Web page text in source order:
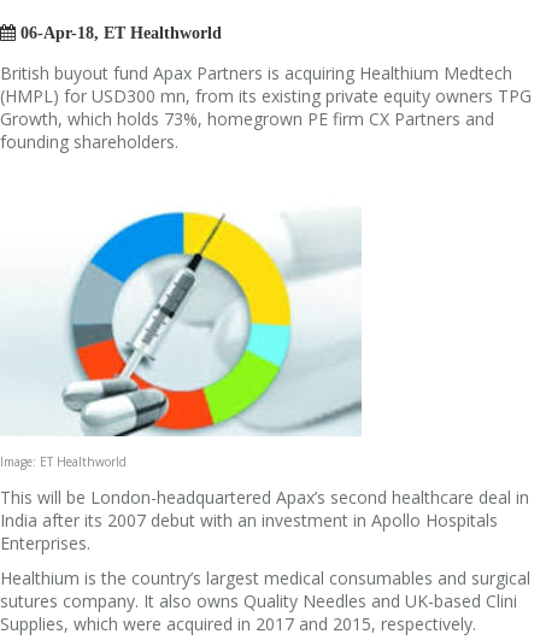
 06-Apr-18, ET Healthworld
British buyout fund Apax Partners is acquiring Healthium Medtech
(HMPL) for USD300 mn, from its existing private equity owners TPG
Growth, which holds 73%, homegrown PE firm CX Partners and
founding shareholders.
Image: ET Healthworld
This will be London-headquartered Apax’s second healthcare deal in
India after its 2007 debut with an investment in Apollo Hospitals
Enterprises.
Healthium is the country’s largest medical consumables and surgical
sutures company. It also owns Quality Needles and UK-based Clini
Supplies, which were acquired in 2017 and 2015, respectively.